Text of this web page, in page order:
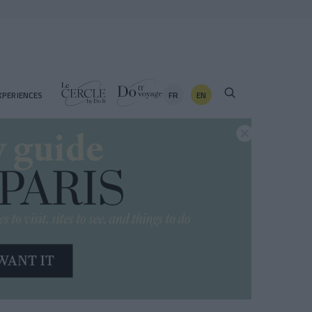
FR EN